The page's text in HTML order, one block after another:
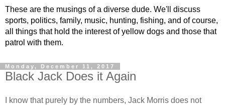
These are the musings of a diverse dude. We'll discuss
sports, politics, family, music, hunting, fishing, and of course,
all things that hold the interest of yellow dogs and those that
patrol with them.
Monday, December 11, 2017
Black Jack Does it Again
I know that purely by the numbers, Jack Morris does not